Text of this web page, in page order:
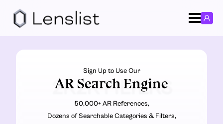
2K2K FILTERS
Sign Up to Use Our
AR Search Engine
50,000+ AR References,
Dozens of Searchable Categories & Filters,